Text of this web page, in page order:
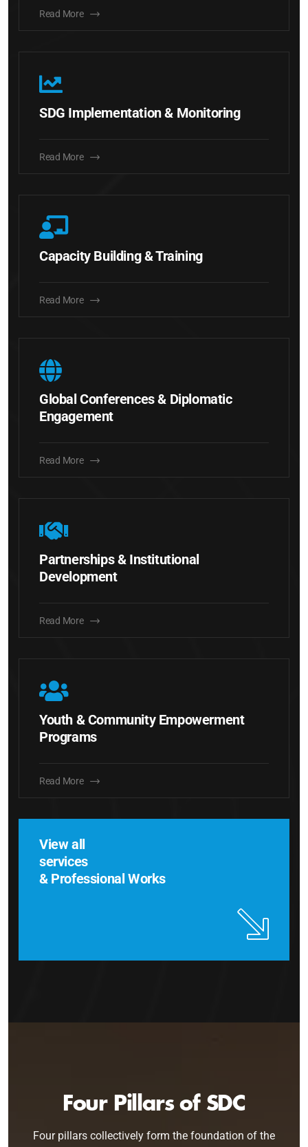
Read More
SDG Implementation & Monitoring
Read More
Capacity Building & Training
Read More
Global Conferences & Diplomatic
Engagement
Read More
Partnerships & Institutional
Development
Read More
Youth & Community Empowerment
Programs
Read More
View all
services
& Professional Works
Four Pillars of SDC
Four pillars collectively form the foundation of the